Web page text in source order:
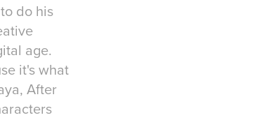
do his
age.
it's what
After